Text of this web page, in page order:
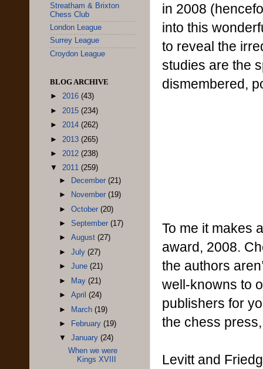
in 2008
into this
to reveal the
studies are the
dismembered,
To me it makes
award, 2008.
the authors
well-knowns to
publishers for
the chess
Levitt and
Streatham & Brixton
Chess Club
London League
Surrey League
Croydon League
BLOG ARCHIVE
► 2016 (43)
► 2015 (234)
► 2014 (262)
► 2013 (265)
► 2012 (238)
▼ 2011 (259)
►
December(21)
►
November(19)
►October(20)
►September(17)
►August(27)
►July(27)
►June(21)
►
May(21)
►April(24)
►
March(19)
►
February(19)
▼January(24)
When we were
Kings XVIII